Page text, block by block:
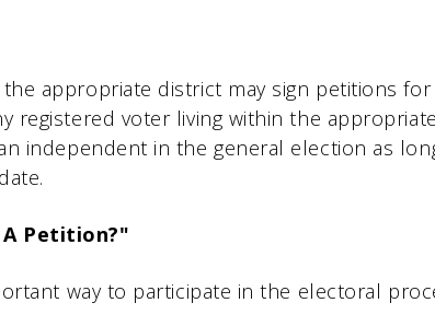
appropriate district may sign petitions
registered voter living within the
independent in the general election as
A Petition?"
way to participate in the electoral